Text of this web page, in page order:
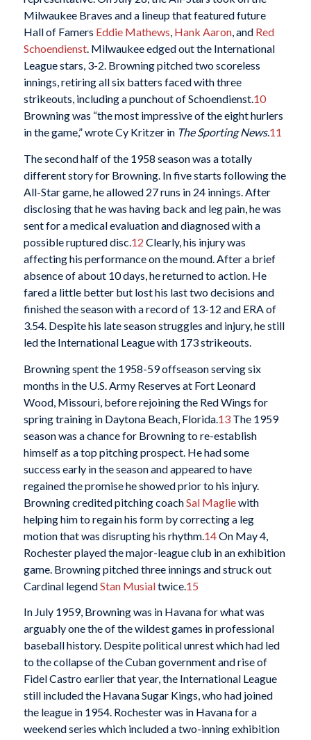
Milwaukee Braves and a lineup that featured future
Hall of Famers Eddie Mathews, Hank Aaron, and Red
Schoendienst. Milwaukee edged out the International
League stars, 3-2. Browning pitched two scoreless
innings, retiring all six batters faced with three
strikeouts, including a punchout of Schoendienst.10
Browning was “the most impressive of the eight hurlers
in the game,” wrote Cy Kritzer in The Sporting News.11
The second half of the 1958 season was a totally
different story for Browning. In five starts following the
All-Star game, he allowed 27 runs in 24 innings. After
disclosing that he was having back and leg pain, he was
sent for a medical evaluation and diagnosed with a
possible ruptured disc.12 Clearly, his injury was
affecting his performance on the mound. After a brief
absence of about 10 days, he returned to action. He
fared a little better but lost his last two decisions and
finished the season with a record of 13-12 and ERA of
3.54. Despite his late season struggles and injury, he still
led the International League with 173 strikeouts.
Browning spent the 1958-59 offseason serving six
months in the U.S. Army Reserves at Fort Leonard
Wood, Missouri, before rejoining the Red Wings for
spring training in Daytona Beach, Florida. 13The 1959
season was a chance for Browning to re-establish
himself as a top pitching prospect. He had some
success early in the season and appeared to have
regained the promise he showed prior to his injury.
Browning credited pitching coachSal Magliewith
helping him to regain his form by correcting a leg
motion that was disrupting his rhythm. 14On May 4,
Rochester played the major-league club in an exhibition
game. Browning pitched three innings and struck out
Cardinal legendStan Musialtwice. 15
In July 1959, Browning was in Havana for what was
arguably one the of the wildest games in professional
baseball history. Despite political unrest which had led
to the collapse of the Cuban government and rise of
Fidel Castro earlier that year, the International League
still included the Havana Sugar Kings, who had joined
the league in 1954. Rochester was in Havana for a
weekend series which included a two-inning exhibition